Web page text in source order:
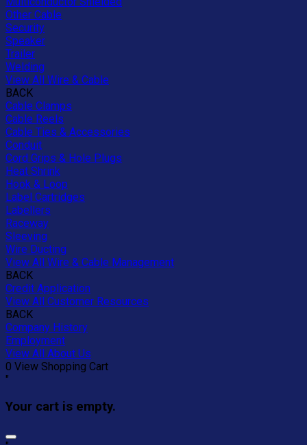
Other Cable
Security
Speaker
Trailer
Welding
View All Wire & Cable
BACK
Cable Clamps
Cable Reels
Cable Ties & Accessories
Conduit
Cord Grips & Hole Plugs
Heat Shrink
Hook & Loop
Label Cartridges
Labellers
Raceway
Sleeving
Wire Ducting
View All Wire & Cable Management
BACK
Credit Application
View All Customer Resources
BACK
Company History
Employment
View All About Us
0 View Shopping Cart
"
Your cart is empty.